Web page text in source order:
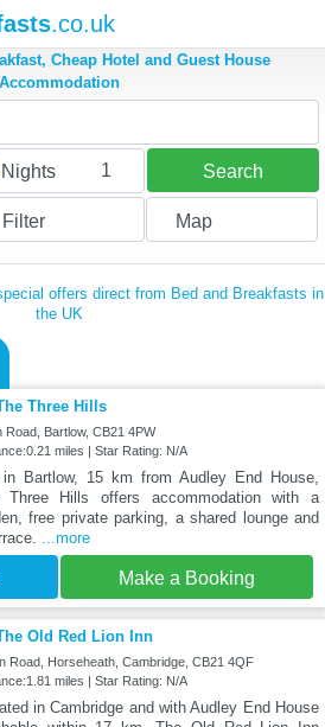
.co.uk
Cheap Hotel and Guest House
Accommodation
Nights 1 Search
Filter Map
offers direct from Bed and Breakfasts in
the UK
Three Hills
Road, Bartlow, CB21 4PW
miles | Star Rating: N/A
Bartlow, 15 km from Audley End House,
Three Hills offers accommodation with a
free private parking, a shared lounge and
...more
Make a Booking
Old Red Lion Inn
Road, Horseheath, Cambridge, CB21 4QF
miles | Star Rating: N/A
in Cambridge and with Audley End House